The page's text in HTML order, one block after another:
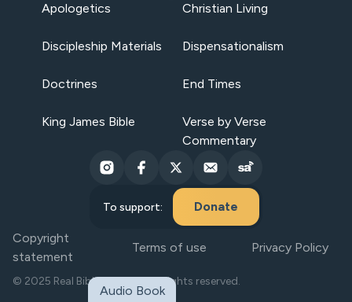
Apologetics Christian Living
Discipleship Materials Dispensationalism
Doctrines End Times
King James Bible
Verse by Verse
Commentary
To support: Donate
Copyright
statement
Terms of use Privacy Policy
© 2025 Real Bible Believers. All rights reserved.
Audio Book